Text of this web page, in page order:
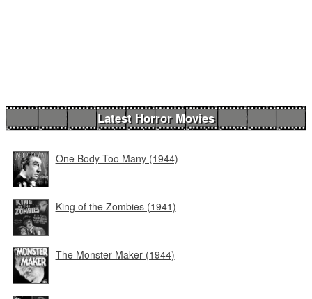
Latest Horror Movies
One Body Too Many (1944)
King of the Zombies (1941)
The Monster Maker (1944)